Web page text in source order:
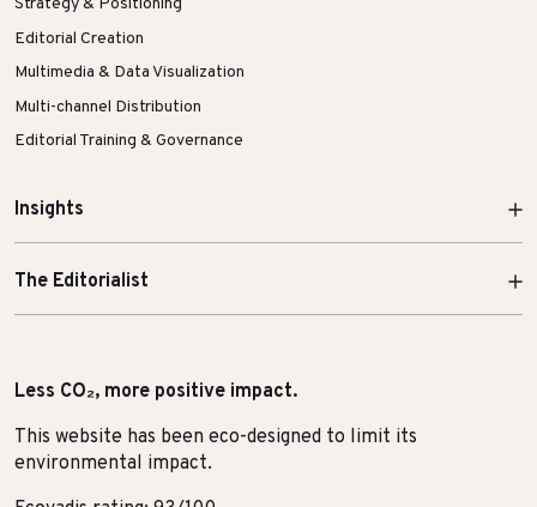
Strategy & Positioning
Editorial Creation
Multimedia & Data Visualization
Multi-channel Distribution
Editorial Training & Governance
Insights
The Editorialist
Less CO₂, more positive impact.
This website has been eco-designed to limit its
environmental impact.